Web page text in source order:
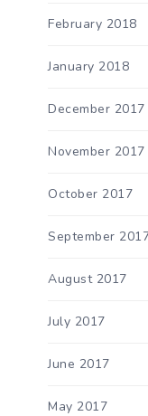
February 2018
January 2018
December 2017
November 2017
October 2017
September
August 2017
July 2017
June 2017
May 2017